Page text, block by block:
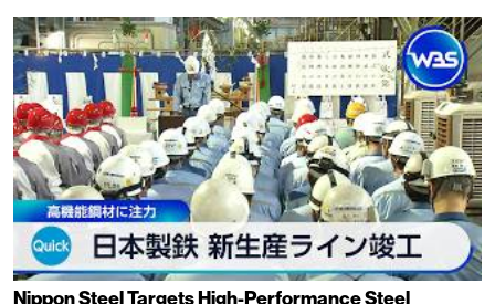
Nippon Steel Targets High-Performance Steel